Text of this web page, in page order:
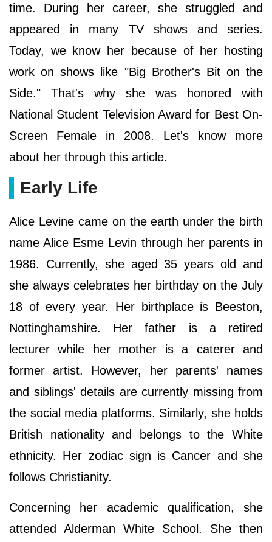
time. During her career, she struggled and
appeared in many TV shows and series.
Today, we know her because of her hosting
work on shows like "Big Brother's Bit on the
Side." That's why she was honored with
National Student Television Award for Best On-
Screen Female in 2008. Let's know more
about her through this article.
Early Life
Alice Levine came on the earth under the birth
name Alice Esme Levin through her parents in
1986. Currently, she aged 35 years old and
she always celebrates her birthday on the July
18 of every year. Her birthplace is Beeston,
Nottinghamshire. Her father is a retired
lecturer while her mother is a caterer and
former artist. However, her parents' names
and siblings' details are currently missing from
the social media platforms. Similarly, she holds
British nationality and belongs to the White
ethnicity. Her zodiac sign is Cancer and she
follows Christianity.
Concerning her academic qualification, she
attended Alderman White School. She then